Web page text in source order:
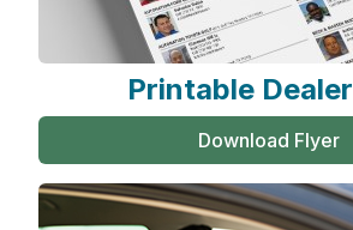
Printable
Download Flyer